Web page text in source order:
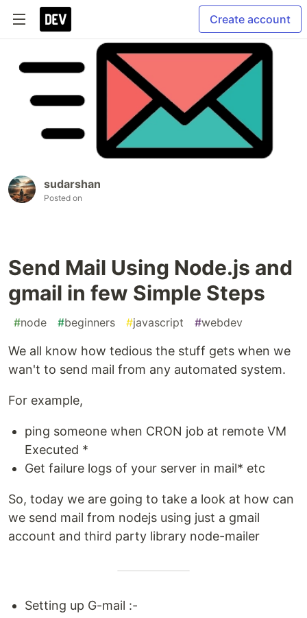
Create account
sudarshan
Posted on
Send Mail Using Node.js and
gmail in few Simple Steps
#node #beginners #javascript #webdev
We all know how tedious the stuff gets when we
wan't to send mail from any automated system.
For example,
ping someone when CRON job at remote VM
Executed *
Get failure logs of your server in mail* etc
So, today we are going to take a look at how can
we send mail from nodejs using just a gmail
account and third party library node-mailer
Setting up G-mail :-